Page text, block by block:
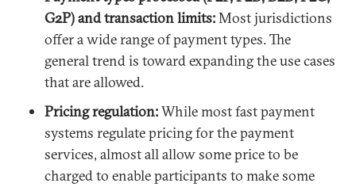
G2P) and transaction limits:Most jurisdictions
offer a wide range of payment types. The
general trend is toward expanding the use cases
that are allowed.
Pricing regulation:While most fast payment
systems regulate pricing for the payment
services, almost all allow some price to be
charged to enable participants to make some